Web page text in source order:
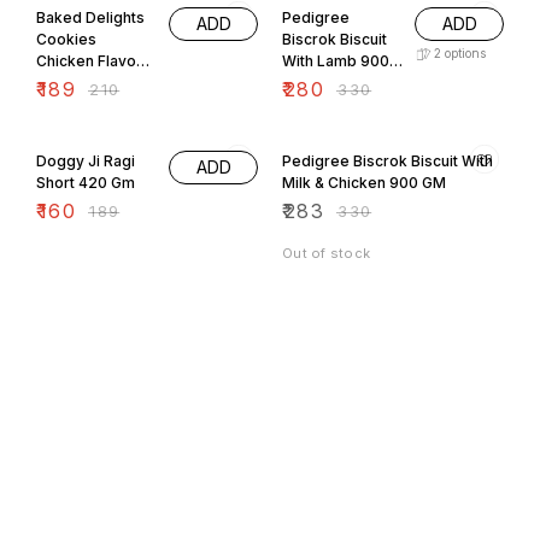
Baked Delights
Cookies
Chicken Flavour
800 Gm
₹189 ₹210
ADD
Pedigree
Biscrok Biscuit
With Lamb 900
GM
₹280 ₹330
ADD
2 options
Doggy Ji Ragi
Short 420 Gm
₹160 ₹189
ADD
Pedigree Biscrok Biscuit With
Milk & Chicken 900 GM
₹283 ₹330
Out of stock